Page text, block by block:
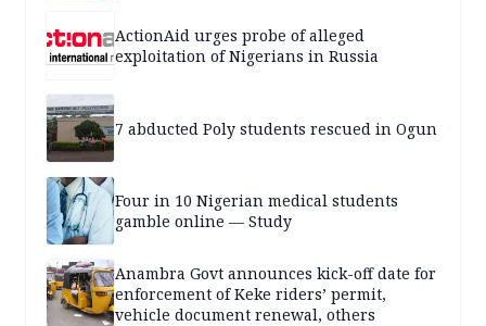
ActionAid urges probe of alleged
exploitation of Nigerians in Russia
7 abducted Poly students rescued in Ogun
Four in 10 Nigerian medical students
gamble online — Study
Anambra Govt announces kick-off date for
enforcement of Keke riders’ permit,
vehicle document renewal, others